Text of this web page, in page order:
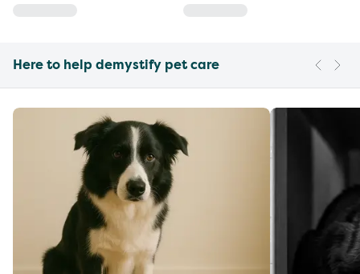
Here to help demystify pet care